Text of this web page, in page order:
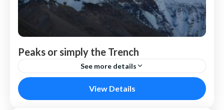
Peaks or simply the Trench
See more details
View Details